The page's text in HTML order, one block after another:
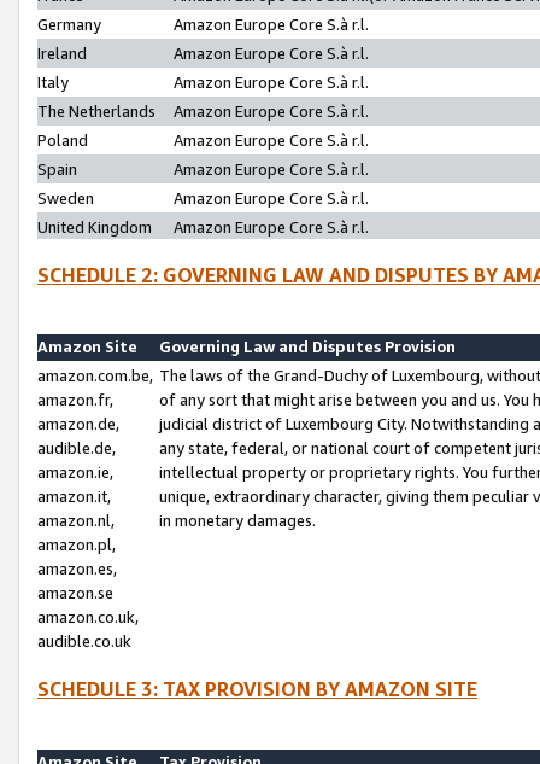
Germany
Amazon Europe Core S.à r.l.
Ireland
Amazon Europe Core S.à r.l.
Italy
Amazon Europe Core S.à r.l.
The Netherlands
Amazon Europe Core S.à r.l.
Poland
Amazon Europe Core S.à r.l.
Spain
Amazon Europe Core S.à r.l.
Sweden
Amazon Europe Core S.à r.l.
United Kingdom
Amazon Europe Core S.à r.l.
SCHEDULE 2: GOVERNING LAW AND DISPUTES BY
Amazon Site
Governing Law and Disputes Provision
amazon.com.be,
amazon.fr,
amazon.de,
audible.de,
amazon.ie,
amazon.it,
amazon.nl,
amazon.pl,
amazon.es,
amazon.se
amazon.co.uk,
audible.co.uk
The laws of the Grand-Duchy of Luxembourg,
of any sort that might arise between you and us.
judicial district of Luxembourg City. Notwithstanding
any state, federal, or national court of competent
intellectual property or proprietary rights. You
unique, extraordinary character, giving them
in monetary damages.
SCHEDULE 3: TAX PROVISION BY AMAZON SITE